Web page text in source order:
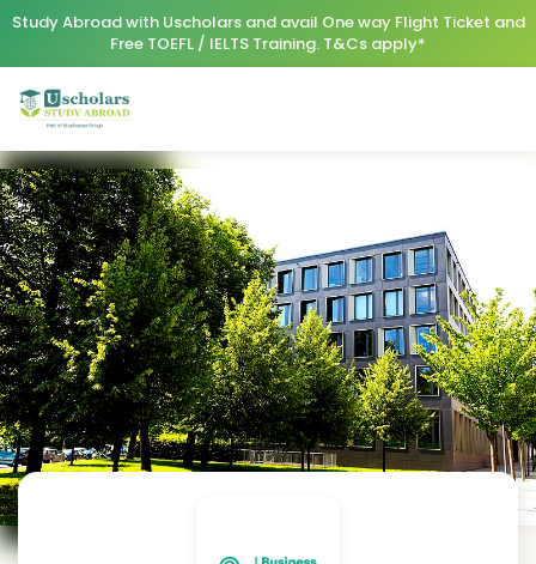
Study Abroad with Uscholars and avail One way Flight Ticket and
Free TOEFL / IELTS Training. T&Cs apply*